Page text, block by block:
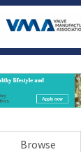
Browse